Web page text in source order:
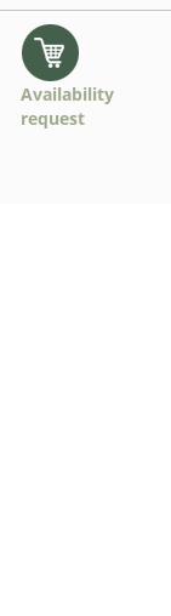
Availability
request